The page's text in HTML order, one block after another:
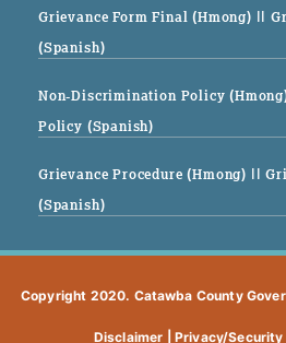
Grievance Form Final (Hmong) ||
(Spanish)
Non-Discrimination Policy
Policy (Spanish)
Grievance Procedure (Hmong) ||
(Spanish)
Copyright 2020. Catawba County
Disclaimer Privacy/Security